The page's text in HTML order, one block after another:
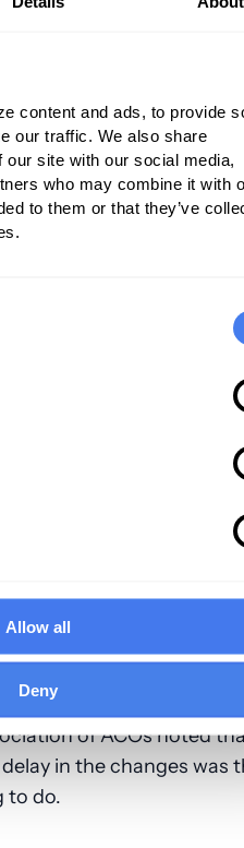
content and ads, to provide
our traffic. We also share
site with our social media,
who may combine it with
to them or that they’ve
Allow all
Deny
conversion factor
inflation, it may prove
Ultimately, this has
on patient care and
access to essential
to the
(ACO) program were also
Fee Schedule
big changes that are
to new electronic quality
reporting
and postponing the
was a good move.
the new requirements,
of ACOs noted
in the changes was
to do.